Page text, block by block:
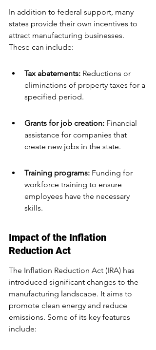
In addition to federal support, many
states provide their own incentives to
attract manufacturing businesses.
These can include:
Tax abatements: Reductions or
eliminations of property taxes for a
specified period.
Grants for job creation: Financial
assistance for companies that
create new jobs in the state.
Training programs: Funding for
workforce training to ensure
employees have the necessary
skills.
Impact of the Inflation
Reduction Act
The Inflation Reduction Act (IRA) has
introduced significant changes to the
manufacturing landscape. It aims to
promote clean energy and reduce
emissions. Some of its key features
include: